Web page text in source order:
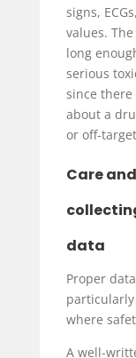
signs,
values.
long
serious
since
about a
or off-
Care
data
Proper
particularly
where
A well-